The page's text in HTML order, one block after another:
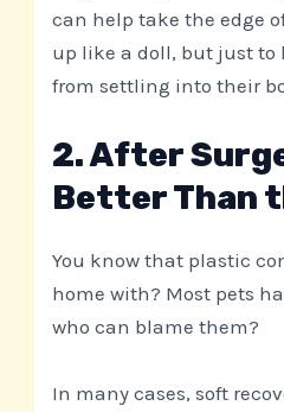
can help take the edge
up like a doll, but just to
from settling into their
2. After
Better Than
You know that plastic
home with? Most pets
who can blame them?
In many cases, soft